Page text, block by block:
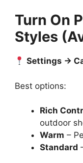
Turn On
Styles
Settings →
Best options:
Rich
outdoor
Warm –
Standard